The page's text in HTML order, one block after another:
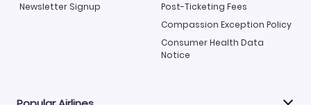
Newsletter Signup
Post-Ticketing Fees
Compassion Exception Policy
Consumer Health Data
Notice